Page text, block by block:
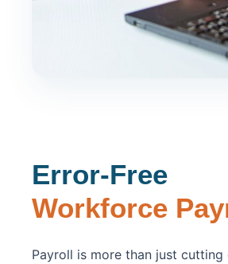
Error-Free
Workforce
Payroll is more than just